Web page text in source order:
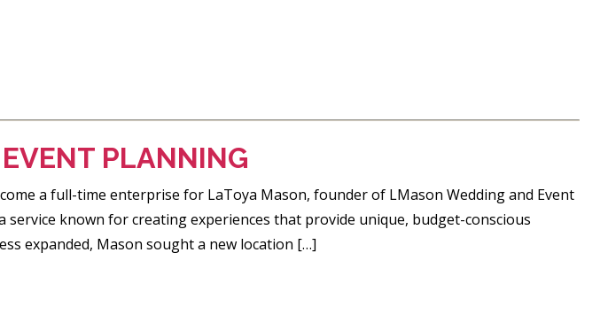
PLANNING
a full-time enterprise for LaToya Mason, founder of LMason Wedding and Event
service known for creating experiences that provide unique, budget-conscious
expanded, Mason sought a new location […]